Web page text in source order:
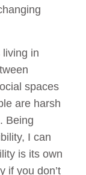
in
spaces
are harsh
Being
I can
is its own
if you don’t